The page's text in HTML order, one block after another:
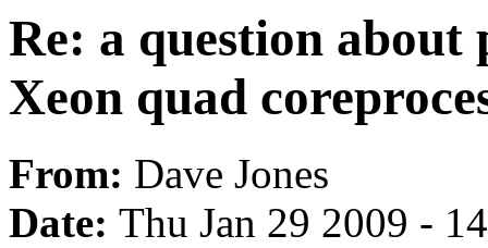
Re: a question about
Xeon quad
From: Dave Jones
Date: Thu Jan 29 2009 -